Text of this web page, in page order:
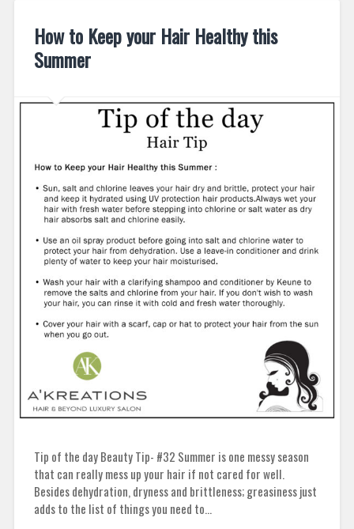
How to Keep your Hair Healthy this
Summer
Tip of the day Beauty Tip- #32 Summer is one messy season
that can really mess up your hair if not cared for well.
Besides dehydration, dryness and brittleness; greasiness just
adds to the list of things you need to…